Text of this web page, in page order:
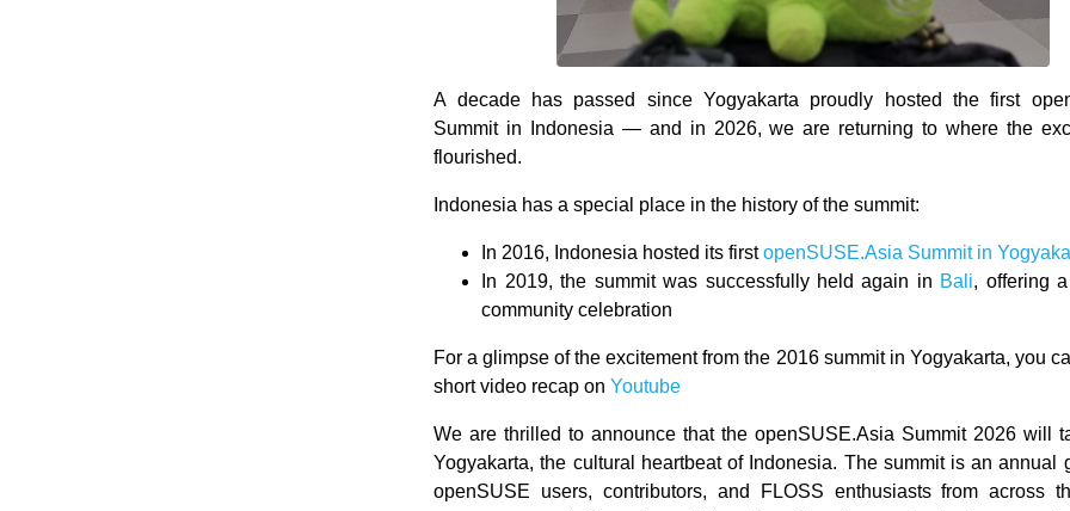
A decade has passed since Yogyakarta proudly hosted the first
Summit in Indonesia — and in 2026, we are returning to where the
flourished.
Indonesia has a special place in the history of the summit:
In 2016, Indonesia hosted its firstopenSUSE.Asia Summit in
In 2019, the summit was successfully held again in Bali, offering
community celebration
For a glimpse of the excitement from the 2016 summit in Yogyakarta, you
short video recap onYoutube
We are thrilled to announce that the openSUSE.Asia Summit 2026 will
Yogyakarta, the cultural heartbeat of Indonesia. The summit is an annual
openSUSE users, contributors, and FLOSS enthusiasts from across